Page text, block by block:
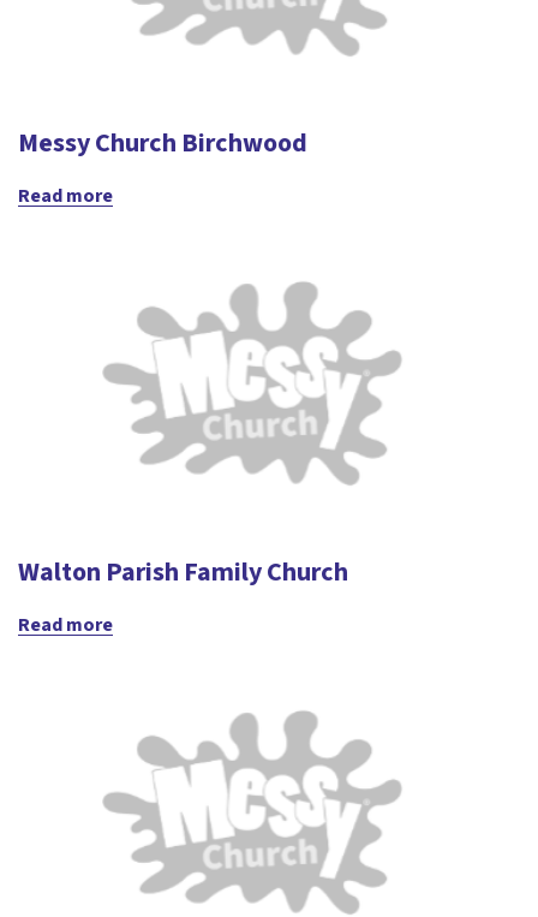
Messy Church Birchwood
Read more
Walton Parish Family Church
Read more